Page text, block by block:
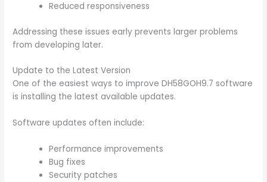
Reduced responsiveness
Addressing these issues early prevents larger problems
from developing later.
Update to the Latest Version
One of the easiest ways to improve DH58GOH9.7 software
is installing the latest available updates.
Software updates often include:
Performance improvements
Bug fixes
Security patches